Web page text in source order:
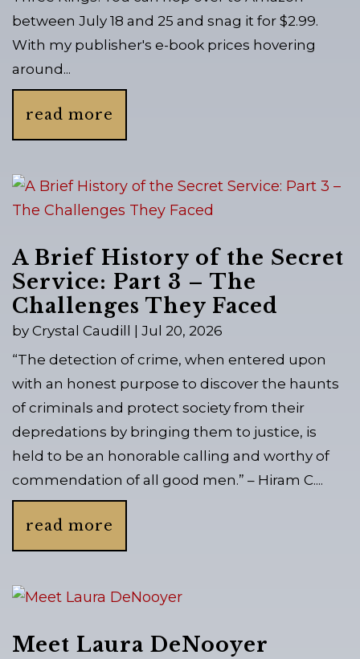
between July 18 and 25 and snag it for $2.99.
With my publisher's e-book prices hovering
around...
read more
A Brief History of the Secret
Service: Part 3 – The
Challenges They Faced
by Crystal Caudill
Jul 20, 2026
“The detection of crime, when entered upon
with an honest purpose to discover the haunts
of criminals and protect society from their
depredations by bringing them to justice, is
held to be an honorable calling and worthy of
commendation of all good men.” – Hiram C....
read more
Meet Laura DeNooyer